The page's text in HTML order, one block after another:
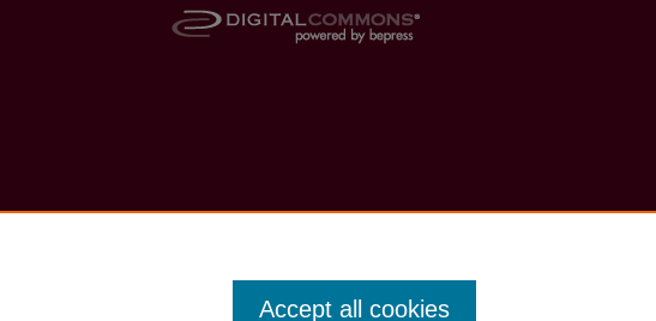
Accept all cookies